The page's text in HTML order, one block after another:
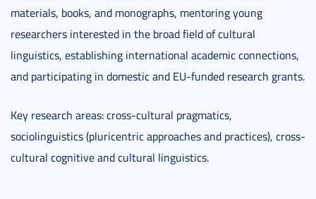
materials, books, and monographs, mentoring young
researchers interested in the broad field of cultural
linguistics, establishing international academic connections,
and participating in domestic and EU-funded research grants.
Key research areas: cross-cultural pragmatics,
sociolinguistics (pluricentric approaches and practices), cross-
cultural cognitive and cultural linguistics.